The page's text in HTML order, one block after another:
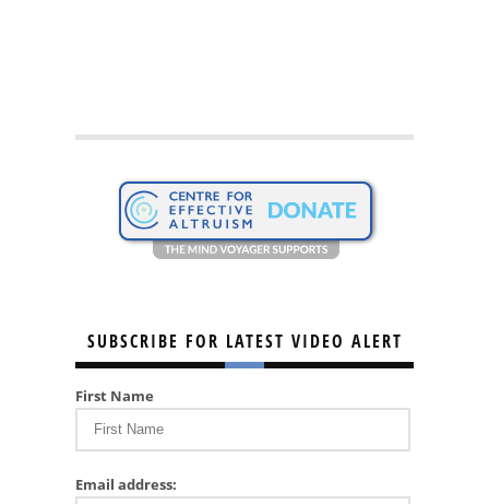
SUBSCRIBE FOR LATEST VIDEO ALERT
First Name
Email address: